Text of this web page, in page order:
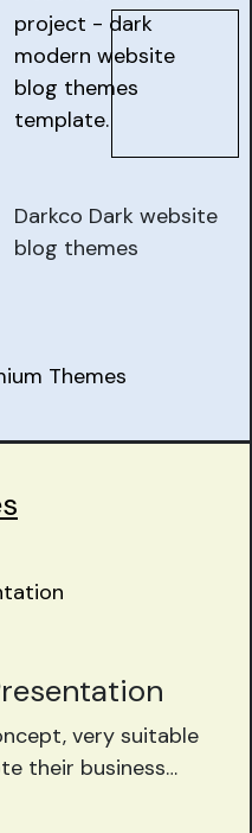
Darkco Dark website
blog themes
Themes
very suitable
their business